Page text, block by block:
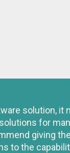
solution, it
for
giving
to the